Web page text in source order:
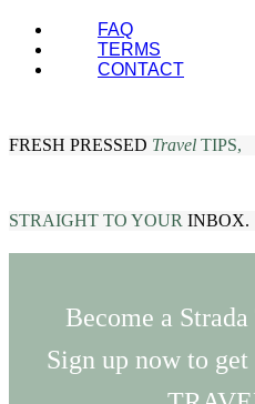
FAQ
TERMS
CONTACT
FRESH PRESSED Travel TIPS,
STRAIGHT TO YOUR INBOX.
Become a
Sign up now to